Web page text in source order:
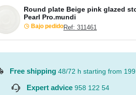
Round plate Beige pink glazed
Pearl Pro.mundi
Bajo pedidoRef: 311461
Free shipping 48/72 h starting from
Expert advice 958 122 54